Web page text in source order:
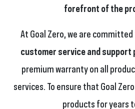
forefront of the
At Goal Zero, we are
customer service and support
premium warranty on all
services. To ensure that Goal
products for years